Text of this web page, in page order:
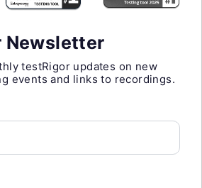
Newsletter
testRigor updates on new
events and links to recordings.